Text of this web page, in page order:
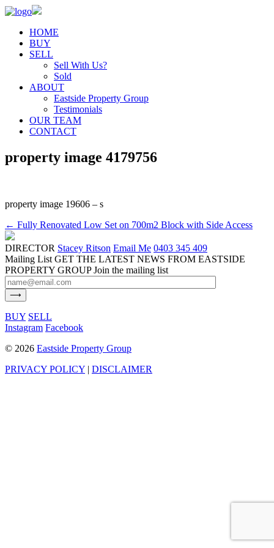
HOME
BUY
SELL
Sell With Us?
Sold
ABOUT
Eastside Property Group
Testimonials
OUR TEAM
CONTACT
property image 4179756
property image 19606 – s
← Fully Renovated Low Set on 700m2 Block with Side Access
DIRECTOR Stacey Ritson Email Me 0403 345 409
Mailing List GET THE LATEST NEWS FROM EASTSIDE
PROPERTY GROUP Join the mailing list
BUY SELL
Instagram Facebook
© 2026 Eastside Property Group
PRIVACY POLICY | DISCLAIMER